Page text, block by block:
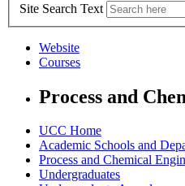
Site Search Text
Website
Courses
Process and
UCC Home
Academic Schools and
Process and Chemical
Undergraduates